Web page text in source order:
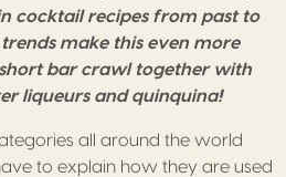
cocktail recipes from past to
trends make this even more
bar crawl together with
liqueurs and quinquina!
all around the world
to explain how they are used